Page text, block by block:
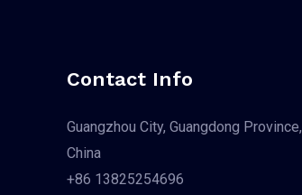
Contact Info
Guangzhou City, Guangdong Province,
China
+86 13825254696